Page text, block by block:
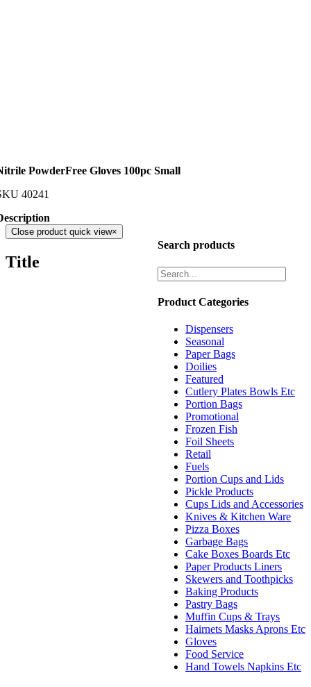
PowderFree Gloves 100pc Small
40241
Search products
Product Categories
Dispensers
Seasonal
Paper Bags
Doilies
Featured
Cutlery Plates Bowls Etc
Portion Bags
Promotional
Frozen Fish
Foil Sheets
Retail
Fuels
Portion Cups and Lids
Pickle Products
Cups Lids and Accessories
Knives & Kitchen Ware
Pizza Boxes
Garbage Bags
Cake Boxes Boards Etc
Paper Products Liners
Skewers and Toothpicks
Baking Products
Pastry Bags
Muffin Cups & Trays
Hairnets Masks Aprons Etc
Gloves
Food Service
Hand Towels Napkins Etc
Close product quick view×
Title